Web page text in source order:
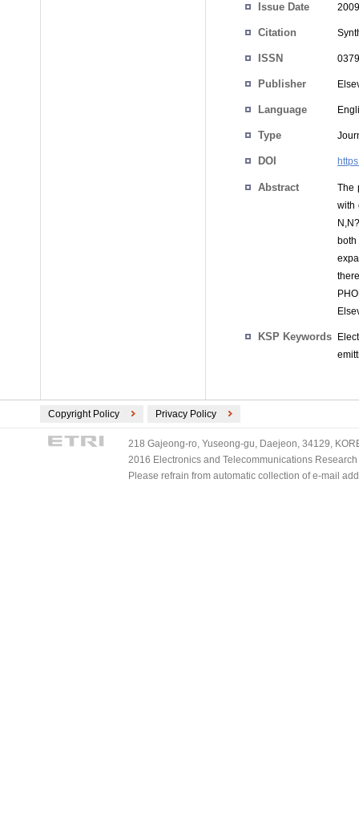
Issue Date
Citation
ISSN
Publisher
Language
Type
DOI
Abstract
The
with
both
KSP Keywords
Copyright Policy Privacy Policy
218 Gajeong-ro, Yuseong-gu, Daejeon, 34129,
2016 Electronics and Telecommunications
Please refrain from automatic collection of e-mail